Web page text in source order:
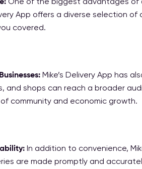
App offers a diverse selection
covered.
Mike’s Delivery App has
and shops can reach a broader
community and economic growth.
In addition to convenience,
are made promptly and